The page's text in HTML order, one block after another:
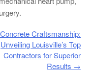
Concrete Craftsmanship:
Unveiling Louisville’s Top
Contractors for Superior
Results →